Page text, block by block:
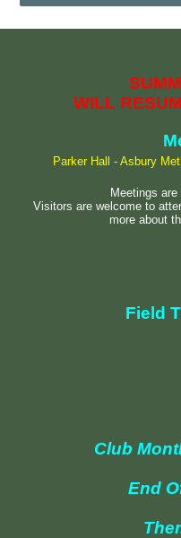
WILL
Parker Hall - Asbury
Meetings
Visitors are welcome to
more about
Field
Club
End